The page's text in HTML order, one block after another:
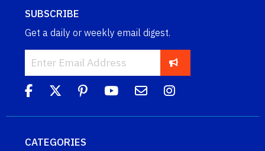
SUBSCRIBE
Get a daily or weekly email digest.
CATEGORIES